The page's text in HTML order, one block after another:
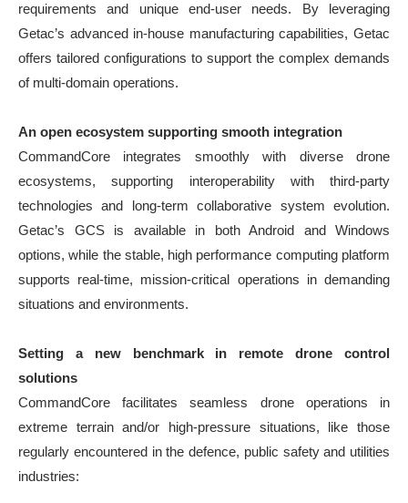
requirements and unique end-user needs. By leveraging
Getac’s advanced in-house manufacturing capabilities, Getac
offers tailored configurations to support the complex demands
of multi-domain operations.
An open ecosystem supporting smooth integration
CommandCore integrates smoothly with diverse drone
ecosystems, supporting interoperability with third-party
technologies and long-term collaborative system evolution.
Getac’s GCS is available in both Android and Windows
options, while the stable, high performance computing platform
supports real-time, mission-critical operations in demanding
situations and environments.
Setting a new benchmark in remote drone control
solutions
CommandCore facilitates seamless drone operations in
extreme terrain and/or high-pressure situations, like those
regularly encountered in the defence, public safety and utilities
industries: